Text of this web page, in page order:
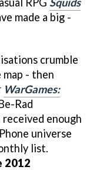
made a big -
crumble
- then
WarGames:
Rad
enough
universe
list.
2012